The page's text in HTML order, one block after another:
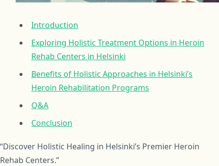
Introduction
Exploring Holistic Treatment Options in Heroin
Rehab Centers in Helsinki
Benefits of Holistic Approaches in Helsinki’s
Heroin Rehabilitation Programs
Q&A
Conclusion
“Discover Holistic Healing in Helsinki’s Premier Heroin
Rehab Centers.”